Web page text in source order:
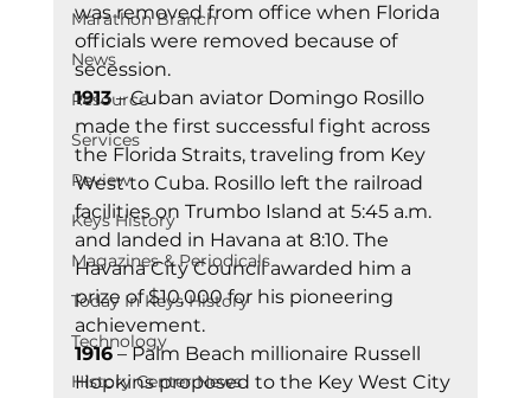
Marathon Branch
News
Resource
Services
Review
Keys History
Magazines & Periodicals
Today In Keys History
Technology
History Center News
was removed from office when Florida
officials were removed because of
secession.
1913 – Cuban aviator Domingo Rosillo
made the first successful fight across
the Florida Straits, traveling from Key
West to Cuba. Rosillo left the railroad
facilities on Trumbo Island at 5:45 a.m.
and landed in Havana at 8:10. The
Havana City Council awarded him a
prize of $10,000 for his pioneering
achievement.
1916 – Palm Beach millionaire Russell
Hopkins proposed to the Key West City